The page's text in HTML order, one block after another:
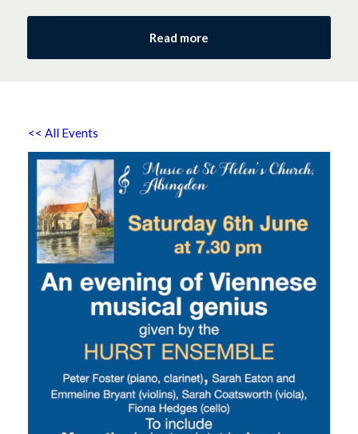
Read more
<< All Events